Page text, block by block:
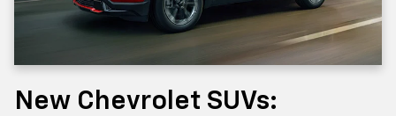
New Chevrolet SUVs: